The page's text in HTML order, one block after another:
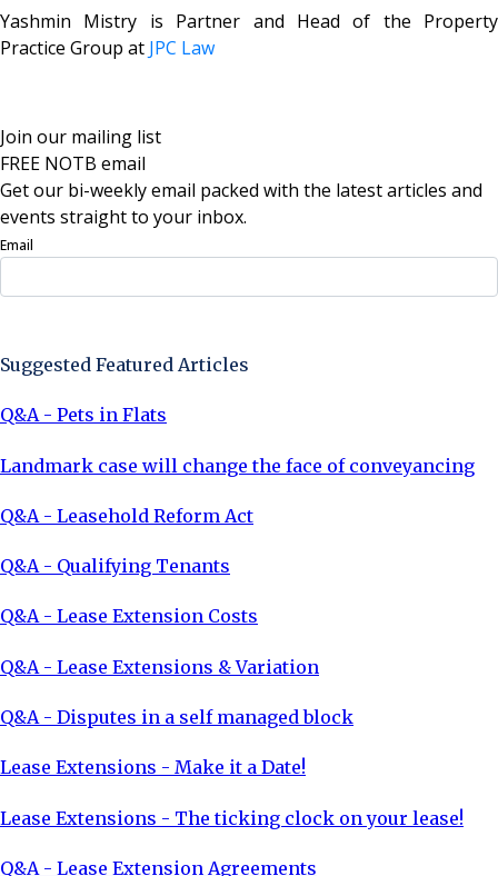
Yashmin Mistry is Partner and Head of the Property
Practice Group at JPC Law
Join our mailing list
FREE NOTB email
Get our bi-weekly email packed with the latest articles and
events straight to your inbox.
Email
Suggested Featured Articles
Q&A - Pets in Flats
Landmark case will change the face of conveyancing
Q&A - Leasehold Reform Act
Q&A - Qualifying Tenants
Q&A - Lease Extension Costs
Q&A - Lease Extensions & Variation
Q&A - Disputes in a self managed block
Lease Extensions - Make it a Date!
Lease Extensions - The ticking clock on your lease!
Q&A - Lease Extension Agreements